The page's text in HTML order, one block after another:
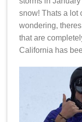
snow! Thats a lot
wondering,
that are
California has